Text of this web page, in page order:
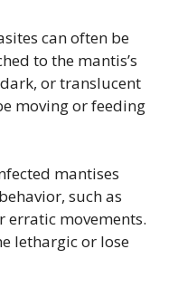
can often be
to the mantis’s
or translucent
moving or feeding
mantises
such as
erratic movements.
lethargic or lose